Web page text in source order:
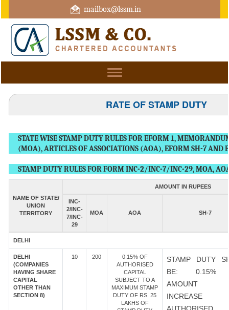
mailbox@lssm.in
+91 44 43322975 Mobile : +91 6370416657
Toggle
RATE OF STAMP DUTY
STATE WISE STAMP DUTY RULES FOR EFORM 1,
(MOA), ARTICLES OF ASSOCIATIONS (AOA), EFORM SH-7 AND
STAMP DUTY RULES FOR FORM INC-2/INC-7/INC-29, MOA,
NAME OF STATE/
UNION
TERRITORY
AMOUNT IN RUPEES
INC-
2/INC-
7/INC-
29
MOA AOA SH-7
DELHI
DELHI
(COMPANIES
HAVING SHARE
CAPITAL
OTHER THAN
SECTION 8)
10 200
0.15% OF
AUTHORISED
CAPITAL
SUBJECT TO A
MAXIMUM STAMP
DUTY OF RS. 25
LAKHS OF
STAMP DUTY
BE: 0.15%
AMOUNT